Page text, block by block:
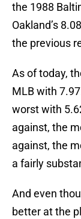
the 1988
Oakland’s
the previous
As of today,
MLB with
worst with
against, the
against, the
a fairly
And even
better at the